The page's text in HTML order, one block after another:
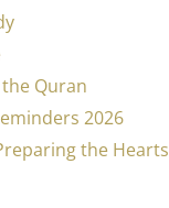
Quran
2026
the Hearts